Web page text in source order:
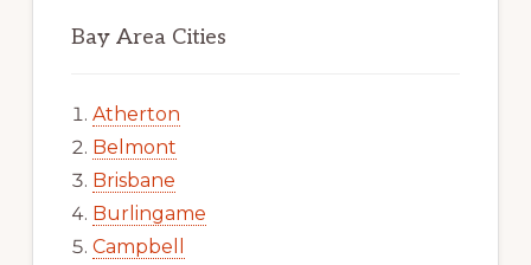
Bay Area Cities
Atherton
Belmont
Brisbane
Burlingame
Campbell